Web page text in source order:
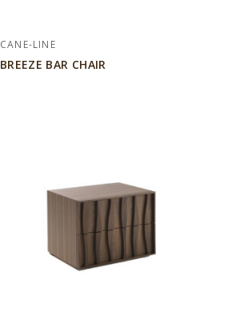
CANE-LINE
BREEZE BAR CHAIR